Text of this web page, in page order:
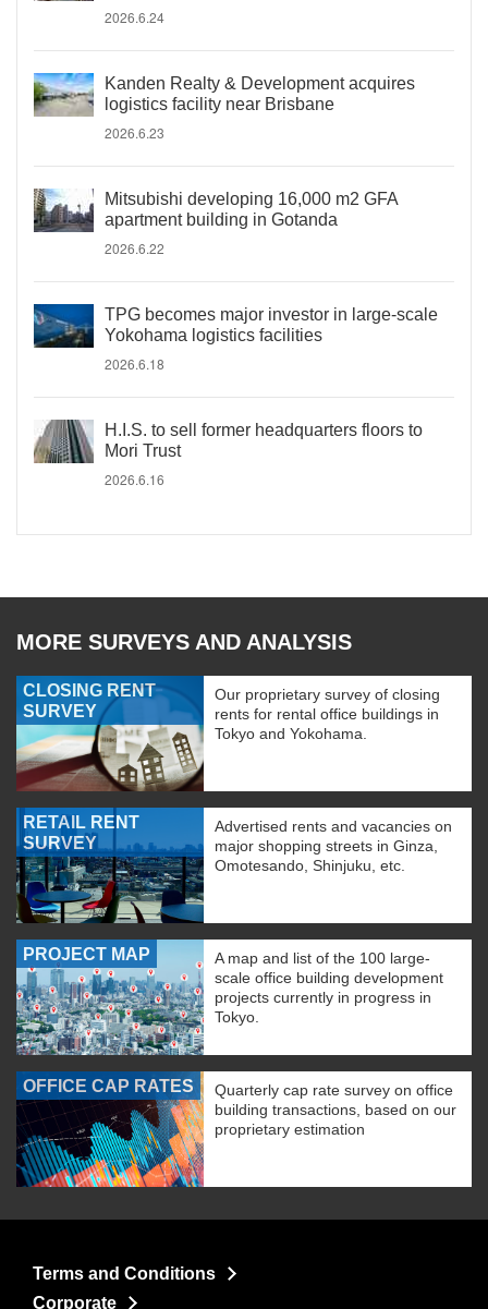
2026.6.24
Kanden Realty & Development acquires
logistics facility near Brisbane
2026.6.23
Mitsubishi developing 16,000 m2 GFA
apartment building in Gotanda
2026.6.22
TPG becomes major investor in large-scale
Yokohama logistics facilities
2026.6.18
H.I.S. to sell former headquarters floors to
Mori Trust
2026.6.16
MORE SURVEYS AND ANALYSIS
CLOSING RENT
SURVEY
Our proprietary survey of closing
rents for rental office buildings in
Tokyo and Yokohama.
RETAIL RENT
SURVEY
Advertised rents and vacancies on
major shopping streets in Ginza,
Omotesando, Shinjuku, etc.
PROJECT MAP
A map and list of the 100 large-
scale office building development
projects currently in progress in
Tokyo.
OFFICE CAP RATES
Quarterly cap rate survey on office
building transactions, based on our
proprietary estimation
Terms and Conditions
Corporate